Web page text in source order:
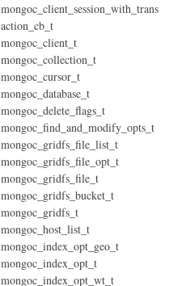
mongoc_client_session_with_trans
action_cb_t
mongoc_client_t
mongoc_collection_t
mongoc_cursor_t
mongoc_database_t
mongoc_delete_flags_t
mongoc_find_and_modify_opts_t
mongoc_gridfs_file_list_t
mongoc_gridfs_file_opt_t
mongoc_gridfs_file_t
mongoc_gridfs_bucket_t
mongoc_gridfs_t
mongoc_host_list_t
mongoc_index_opt_geo_t
mongoc_index_opt_t
mongoc_index_opt_wt_t